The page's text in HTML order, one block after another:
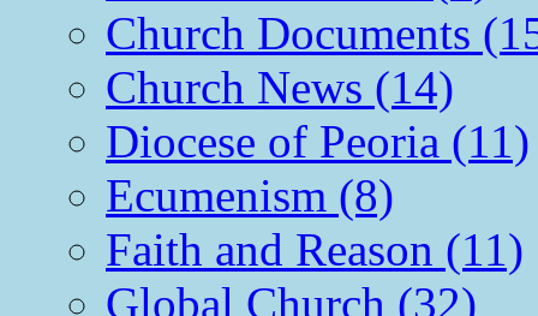
Church Documents
Church News (14)
Diocese of Peoria (11)
Ecumenism (8)
Faith and Reason (11)
Global Church (32)